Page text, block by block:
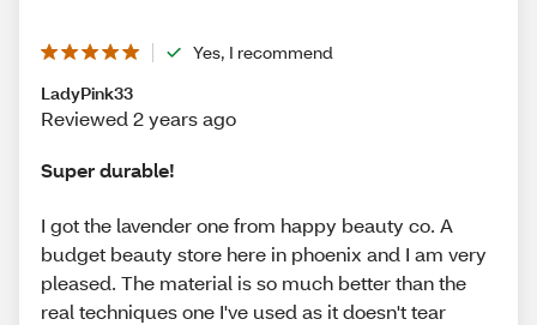
Yes, I recommend
LadyPink33
Reviewed 2 years ago
Super durable!
I got the lavender one from happy beauty co. A
budget beauty store here in phoenix and I am very
pleased. The material is so much better than the
real techniques one I've used as it doesn't tear